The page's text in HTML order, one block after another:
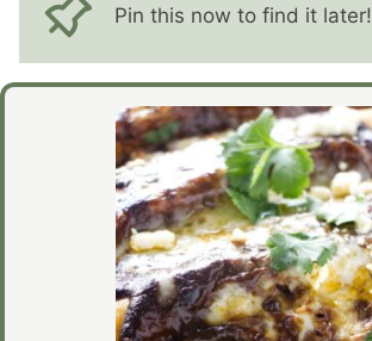
Pin this now to find it later!